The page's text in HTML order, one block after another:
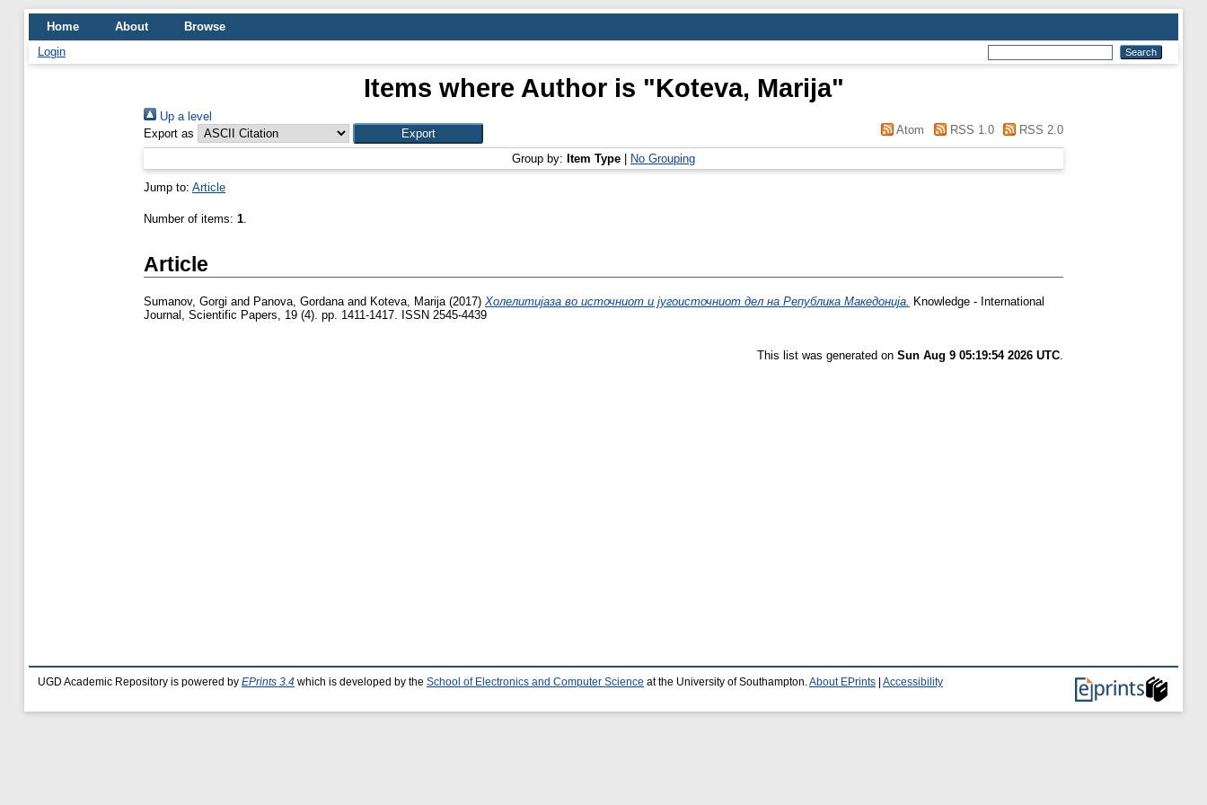
Home About
Browse
Login
Items where Author is "Koteva, Marija"
Up a level
Export as
Atom RSS 1.0 RSS 2.0
Group by: Item Type No Grouping
Jump to: Article
Number of items: 1.
Article
Sumanov, Gorgi and Panova, Gordanaand Koteva, Marija(2017) Холелитијаза во источниот и југоисточниот дел на Република Македонија. Knowledge - International
Journal, Scientific Papers, 19 (4). pp. 1411-1417. ISSN 2545-4439
This list was generated on Sun Aug 9 05:19:54 2026 UTC.
UGD Academic Repository is powered by EPrints 3.4 which is developed by the School of Electronics and Computer Science at the University of Southampton. About EPrints Accessibility